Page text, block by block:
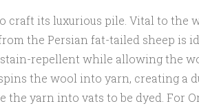
craft its luxurious pile. Vital to the
the Persian fat-tailed sheep is
repellent while allowing the
the wool into yarn, creating a
yarn into vats to be dyed. For